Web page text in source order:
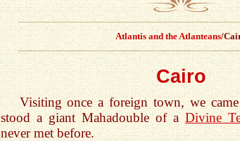
Atlantis and the Atlanteans/
Cairo
Visiting once a foreign town, we
stood a giant Mahadouble of aDivine
never met before.